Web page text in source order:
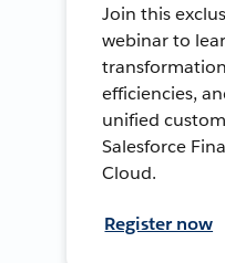
Join this
webinar to
efficiencies,
unified
Salesforce
Cloud.
Register now